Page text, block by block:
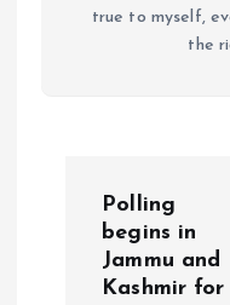
true to myself,
the
Polling
begins in
Jammu and
Kashmir for